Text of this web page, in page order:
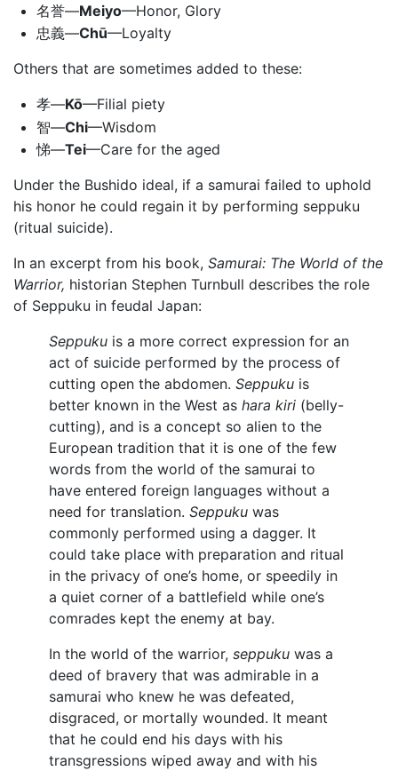
名誉—Meiyo—Honor, Glory
忠義—Chū—Loyalty
Others that are sometimes added to these:
孝—Kō—Filial piety
智—Chi—Wisdom
悌—Tei—Care for the aged
Under the Bushido ideal, if a samurai failed to uphold
his honor he could regain it by performing seppuku
(ritual suicide).
In an excerpt from his book, Samurai: The World of the
Warrior, historian Stephen Turnbull describes the role
of Seppuku in feudal Japan:
Seppuku is a more correct expression for an
act of suicide performed by the process of
cutting open the abdomen. Seppuku is
better known in the West as hara kiri (belly-
cutting), and is a concept so alien to the
European tradition that it is one of the few
words from the world of the samurai to
have entered foreign languages without a
need for translation. Seppuku was
commonly performed using a dagger. It
could take place with preparation and ritual
in the privacy of one’s home, or speedily in
a quiet corner of a battlefield while one’s
comrades kept the enemy at bay.
In the world of the warrior, seppuku was a
deed of bravery that was admirable in a
samurai who knew he was defeated,
disgraced, or mortally wounded. It meant
that he could end his days with his
transgressions wiped away and with his